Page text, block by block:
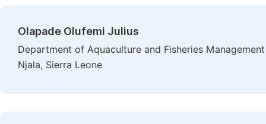
Olapade Olufemi Julius
Department of Aquaculture and Fisheries
Njala, Sierra Leone